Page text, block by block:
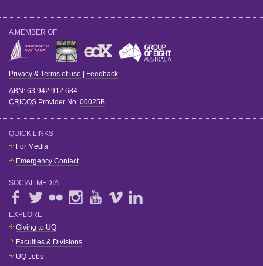
A MEMBER OF
Privacy & Terms of use | Feedback
ABN: 63 942 912 684
CRICOS Provider No: 00025B
QUICK LINKS
For Media
Emergency Contact
SOCIAL MEDIA
EXPLORE
Giving to UQ
Faculties & Divisions
UQ Jobs